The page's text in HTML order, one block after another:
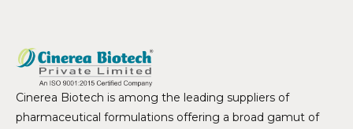
Cinerea Biotech is among the leading suppliers of
pharmaceutical formulations offering a broad gamut of